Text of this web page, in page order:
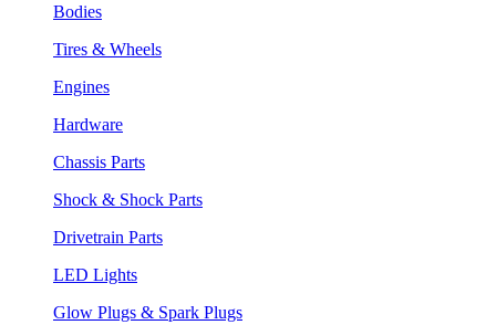
Bodies
Tires & Wheels
Engines
Hardware
Chassis Parts
Shock & Shock Parts
Drivetrain Parts
LED Lights
Glow Plugs & Spark Plugs